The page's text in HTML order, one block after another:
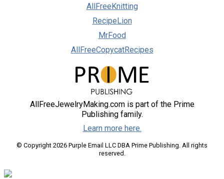
AllFreeKnitting
RecipeLion
MrFood
AllFreeCopycatRecipes
AllFreeJewelryMaking.com is part of the Prime
Publishing family.
Learn more here.
© Copyright 2026 Purple Email LLC DBA Prime Publishing. All rights
reserved.